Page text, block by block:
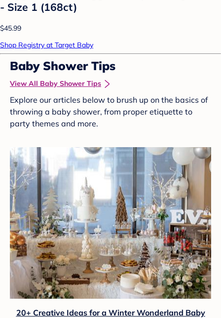
- Size 1 (168ct)
$45.99
Shop Registry at Target Baby
Baby Shower Tips
View All Baby Shower Tips
Explore our articles below to brush up on the basics of
throwing a baby shower, from proper etiquette to
party themes and more.
20+ Creative Ideas for a Winter Wonderland Baby